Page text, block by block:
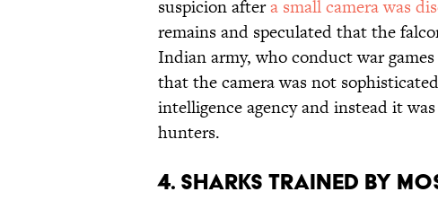
suspicion aftera small camera was
remains and speculated that the
Indian army, who conduct war
that the camera was not
intelligence agency and instead it
hunters.
4. SHARKS TRAINED BY